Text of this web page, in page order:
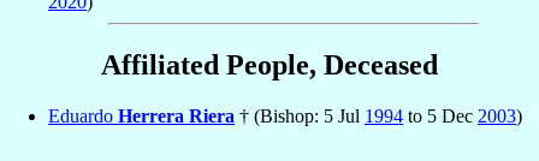
Affiliated People, Deceased
Eduardo Herrera Riera † (Bishop: 5 Jul 1994 to 5 Dec 2003)